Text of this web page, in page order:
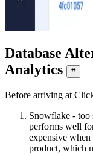
Database
Analytics
#
Before arriving at
Snowflake - too
performs well
expensive
product, which